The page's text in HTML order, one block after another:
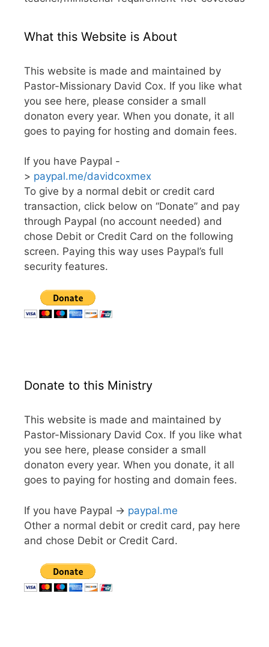
What this Website is About
This website is made and maintained by
Pastor-Missionary David Cox. If you like what
you see here, please consider a small
donaton every year. When you donate, it all
goes to paying for hosting and domain fees.
If you have Paypal -
> paypal.me/davidcoxmex
To give by a normal debit or credit card
transaction, click below on “Donate” and pay
through Paypal (no account needed) and
chose Debit or Credit Card on the following
screen. Paying this way uses Paypal’s full
security features.
Donate to this Ministry
This website is made and maintained by
Pastor-Missionary David Cox. If you like what
you see here, please consider a small
donaton every year. When you donate, it all
goes to paying for hosting and domain fees.
If you have Paypal -> paypal.me
Other a normal debit or credit card, pay here
and chose Debit or Credit Card.